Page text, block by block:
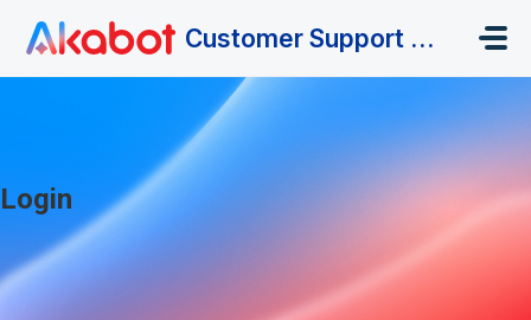
Customer Support Portal
Login